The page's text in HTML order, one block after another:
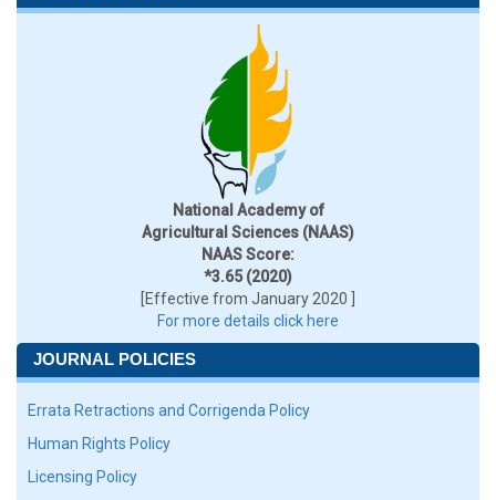
National Academy of
Agricultural Sciences (NAAS)
NAAS Score:
*3.65 (2020)
[Effective from January 2020 ]
For more details click here
JOURNAL POLICIES
Errata Retractions and Corrigenda Policy
Human Rights Policy
Licensing Policy